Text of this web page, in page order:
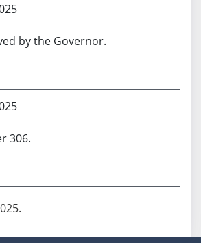
by the Governor.
306.